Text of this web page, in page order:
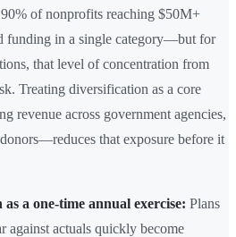
of nonprofits reaching $50M+
funding in a single category—but for
that level of concentration from
Treating diversification as a core
revenue across government agencies,
that exposure before it
a one-time annual exercise: Plans
against actuals quickly become